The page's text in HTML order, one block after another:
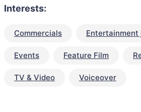
Interests:
Commercials Entertainment
Events Feature Film
TV & Video Voiceover